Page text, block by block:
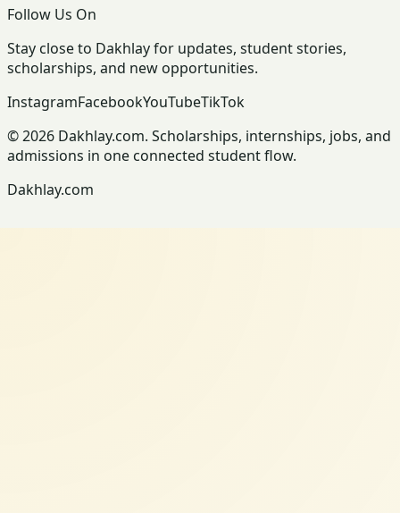
Follow Us On
Stay close to Dakhlay for updates, student stories,
scholarships, and new opportunities.
InstagramFacebookYouTubeTikTok
© 2026 Dakhlay.com. Scholarships, internships, jobs, and
admissions in one connected student flow.
Dakhlay.com